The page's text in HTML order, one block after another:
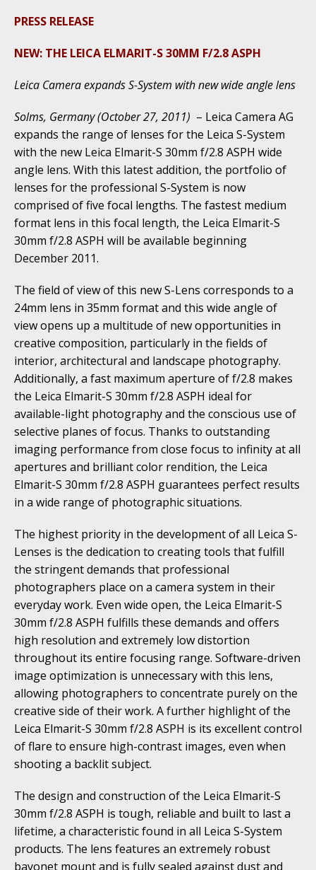
PRESS RELEASE
NEW: THE LEICA ELMARIT-S 30MM F/2.8 ASPH
Leica Camera expands S-System with new wide angle lens
Solms, Germany (October 27, 2011) – Leica Camera AG
expands the range of lenses for the Leica S-System
with the new Leica Elmarit-S 30mm f/2.8 ASPH wide
angle lens. With this latest addition, the portfolio of
lenses for the professional S-System is now
comprised of five focal lengths. The fastest medium
format lens in this focal length, the Leica Elmarit-S
30mm f/2.8 ASPH will be available beginning
December 2011.
The field of view of this new S-Lens corresponds to a
24mm lens in 35mm format and this wide angle of
view opens up a multitude of new opportunities in
creative composition, particularly in the fields of
interior, architectural and landscape photography.
Additionally, a fast maximum aperture of f/2.8 makes
the Leica Elmarit-S 30mm f/2.8 ASPH ideal for
available-light photography and the conscious use of
selective planes of focus. Thanks to outstanding
imaging performance from close focus to infinity at all
apertures and brilliant color rendition, the Leica
Elmarit-S 30mm f/2.8 ASPH guarantees perfect results
in a wide range of photographic situations.
The highest priority in the development of all Leica S-
Lenses is the dedication to creating tools that fulfill
the stringent demands that professional
photographers place on a camera system in their
everyday work. Even wide open, the Leica Elmarit-S
30mm f/2.8 ASPH fulfills these demands and offers
high resolution and extremely low distortion
throughout its entire focusing range. Software-driven
image optimization is unnecessary with this lens,
allowing photographers to concentrate purely on the
creative side of their work. A further highlight of the
Leica Elmarit-S 30mm f/2.8 ASPH is its excellent control
of flare to ensure high-contrast images, even when
shooting a backlit subject.
The design and construction of the Leica Elmarit-S
30mm f/2.8 ASPH is tough, reliable and built to last a
lifetime, a characteristic found in all Leica S-System
products. The lens features an extremely robust
bayonet mount and is fully sealed against dust and